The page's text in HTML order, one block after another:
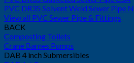
PVC DR35 Solvent Weld Sewer Pipe
View all PVC Sewer Pipe & Fittings
BACK
Composting Toilets
Crane Barnes Pumps
DAB 4 inch Submersibles